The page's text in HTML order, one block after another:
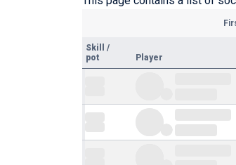
Skill
/
pot
Player